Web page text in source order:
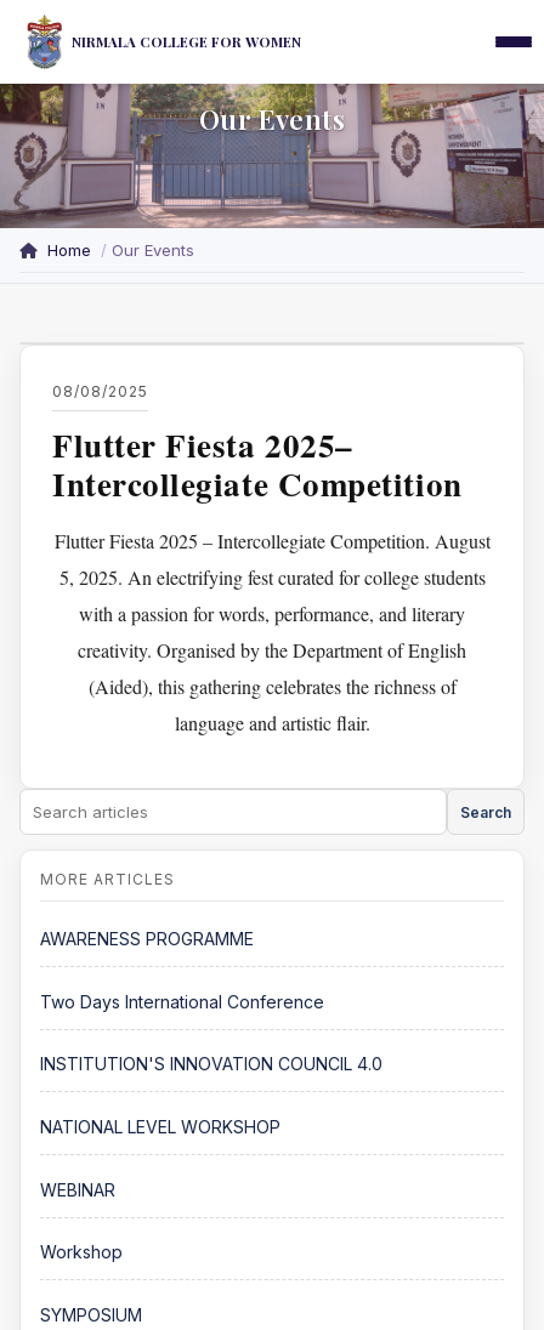
NIRMALA COLLEGE FOR WOMEN
Our Events
Home Our Events
08/08/2025
Flutter Fiesta 2025–
Intercollegiate Competition
Flutter Fiesta 2025 – Intercollegiate Competition. August
5, 2025. An electrifying fest curated for college students
with a passion for words, performance, and literary
creativity. Organised by the Department of English
(Aided), this gathering celebrates the richness of
language and artistic flair.
Search
AWARENESS PROGRAMME
Two Days International Conference
INSTITUTION'S INNOVATION COUNCIL 4.0
NATIONAL LEVEL WORKSHOP
WEBINAR
Workshop
SYMPOSIUM